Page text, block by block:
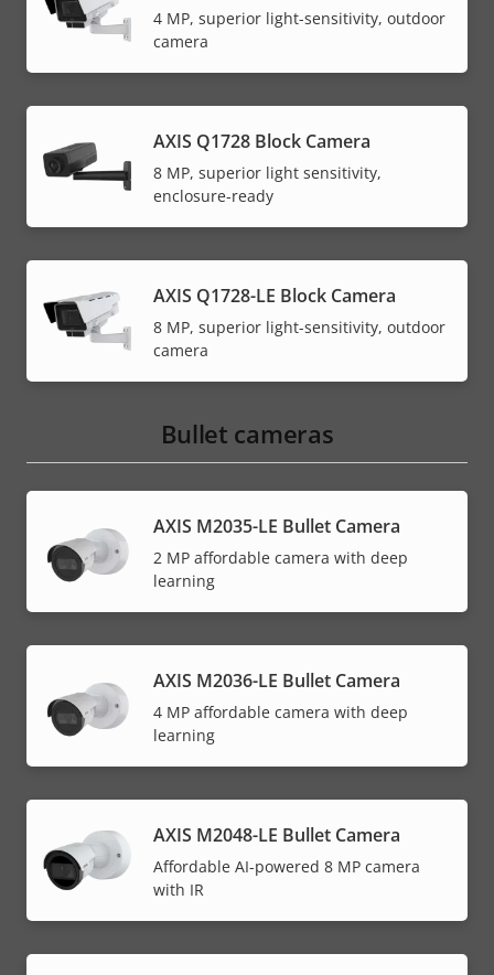
4 MP, superior light-sensitivity, outdoor
camera
AXIS Q1728 Block Camera
8 MP, superior light sensitivity,
enclosure-ready
AXIS Q1728-LE Block Camera
8 MP, superior light-sensitivity, outdoor
camera
Bullet cameras
AXIS M2035-LE Bullet Camera
2 MP affordable camera with deep
learning
AXIS M2036-LE Bullet Camera
4 MP affordable camera with deep
learning
AXIS M2048-LE Bullet Camera
Affordable AI-powered 8 MP camera
with IR